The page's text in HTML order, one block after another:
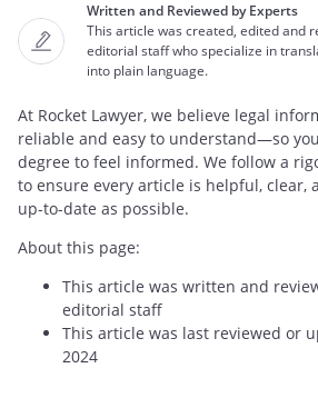
Written and Reviewed by Experts
This article was created, edited and
editorial staff who specialize in
into plain language.
At Rocket Lawyer, we believe legal
reliable and easy to understand—so
degree to feel informed. We follow a
to ensure every article is helpful, clear,
up-to-date as possible.
About this page:
This article was written and
editorial staff
This article was last reviewed or
2024